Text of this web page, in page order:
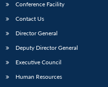
Conference Facility
Contact Us
Director General
Deputy Director General
Executive Council
Human Resources